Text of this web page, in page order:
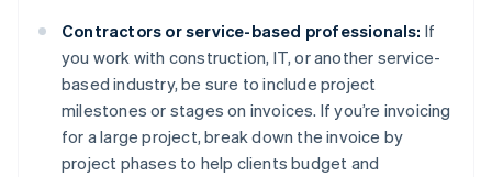
Contractors or service-based professionals: If
you work with construction, IT, or another service-
based industry, be sure to include project
milestones or stages on invoices. If you’re invoicing
for a large project, break down the invoice by
project phases to help clients budget and